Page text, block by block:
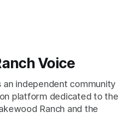
Voice
an independent community
platform dedicated to the
Ranch and the